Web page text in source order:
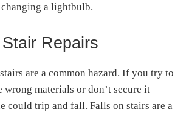
a lightbulb.
Repairs
are a common hazard. If you try to
wrong materials or don’t secure it
could trip and fall. Falls on stairs are a